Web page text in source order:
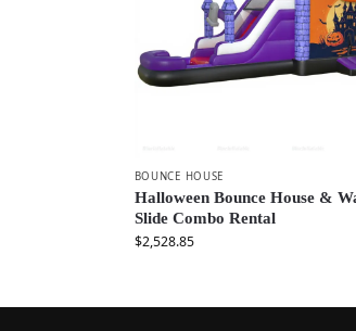
BOUNCE HOUSE
Halloween Bounce House &
Slide Combo Rental
$2,528.85